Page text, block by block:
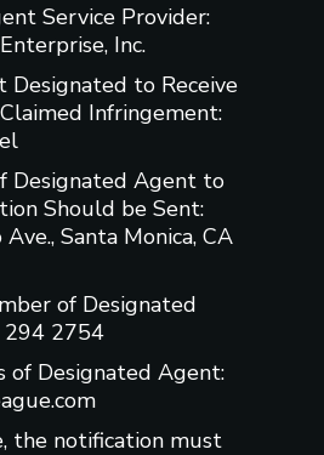
Service Provider:
Inc.
Designated to Receive
Infringement:
Designated Agent to
Should be Sent:
Santa Monica, CA
of Designated
2754
of Designated Agent:
the notification must